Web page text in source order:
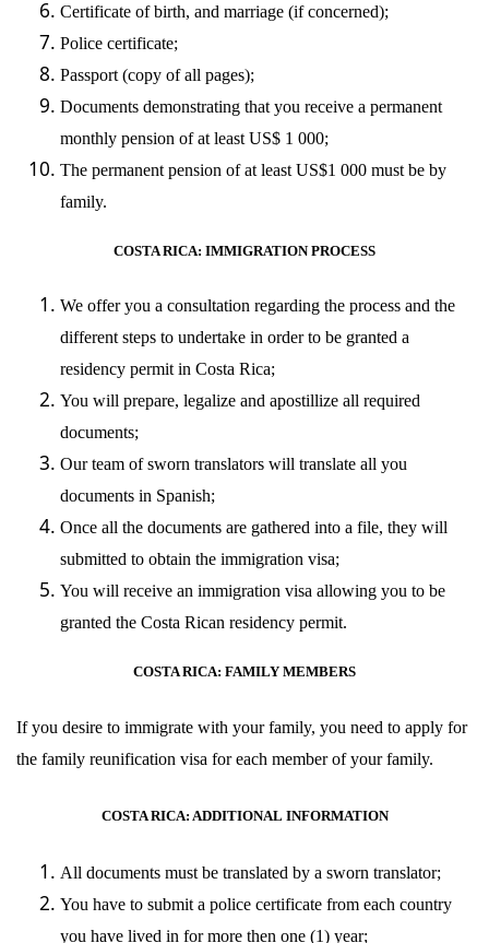
Certificate of birth, and marriage (if concerned);
Police certificate;
Passport (copy of all pages);
Documents demonstrating that you receive a permanent
monthly pension of at least US$ 1 000;
The permanent pension of at least US$1 000 must be by
family.
COSTA RICA: IMMIGRATION PROCESS
We offer you a consultation regarding the process and the
different steps to undertake in order to be granted a
residency permit in Costa Rica;
You will prepare, legalize and apostillize all required
documents;
Our team of sworn translators will translate all you
documents in Spanish;
Once all the documents are gathered into a file, they will
submitted to obtain the immigration visa;
You will receive an immigration visa allowing you to be
granted the Costa Rican residency permit.
COSTA RICA: FAMILY MEMBERS
If you desire to immigrate with your family, you need to apply for
the family reunification visa for each member of your family.
COSTA RICA: ADDITIONAL INFORMATION
All documents must be translated by a sworn translator;
You have to submit a police certificate from each country
you have lived in for more then one (1) year;